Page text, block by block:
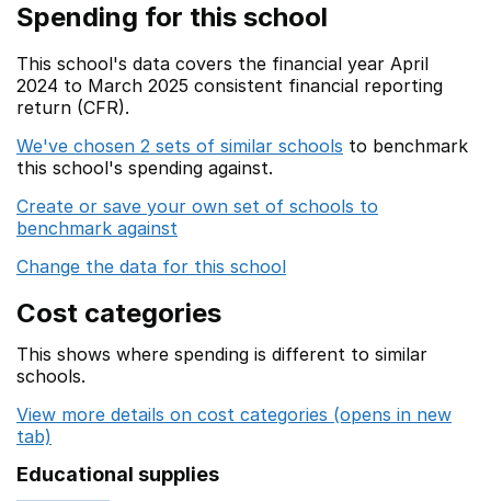
Spending for this school
This school's data covers the financial year April
2024 to March 2025 consistent financial reporting
return (CFR).
We've chosen 2 sets of similar schools to benchmark
this school's spending against.
Create or save your own set of schools to
benchmark against
Change the data for this school
Cost categories
This shows where spending is different to similar
schools.
View more details on cost categories (opens in new
tab)
Educational supplies